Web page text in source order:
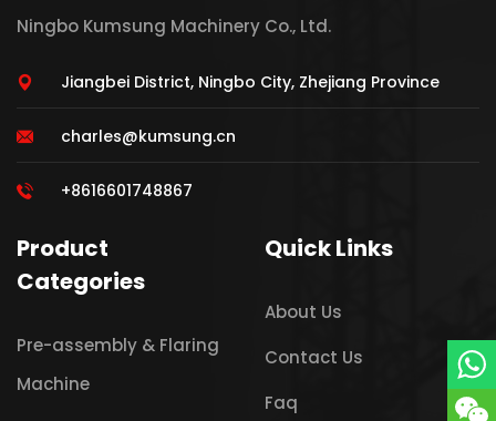
Ningbo Kumsung Machinery Co., Ltd.
Jiangbei District, Ningbo City, Zhejiang Province
charles@kumsung.cn
+8616601748867
Product
Categories
Pre-assembly & Flaring
Machine
Quick Links
About Us
Contact Us
Faq